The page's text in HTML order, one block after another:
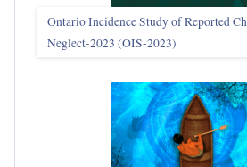
Ontario Incidence Study of Reported
Neglect-2023 (OIS‑2023)